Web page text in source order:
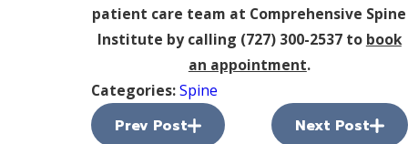
patient care team at Comprehensive Spine
Institute by calling (727) 300-2537to book
an appointment.
Categories:Spine
Prev Post Next Post